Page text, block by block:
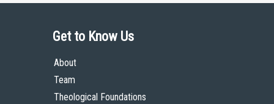
Get to Know Us
About
Team
Theological Foundations